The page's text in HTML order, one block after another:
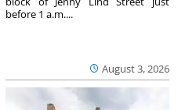
August 3, 2026
before 1 a.m....